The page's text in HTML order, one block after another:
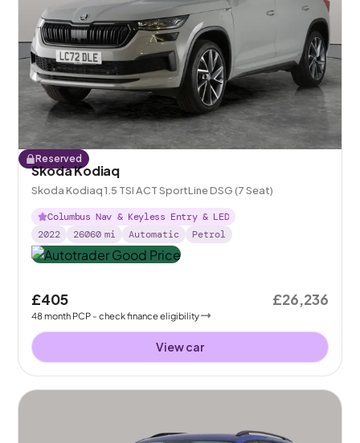
Reserved
Skoda Kodiaq
Skoda Kodiaq 1.5 TSI ACT SportLine DSG (7 Seat)
Columbus Nav & Keyless Entry & LED
2022
26060 mi Automatic Petrol
£405
48month PCP - check finance eligibility
£26,236
View car